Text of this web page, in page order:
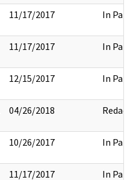
11/17/2017 In Part
11/17/2017 In Part
12/15/2017 In Part
04/26/2018 Redact
10/26/2017 In Part
11/17/2017 In Part